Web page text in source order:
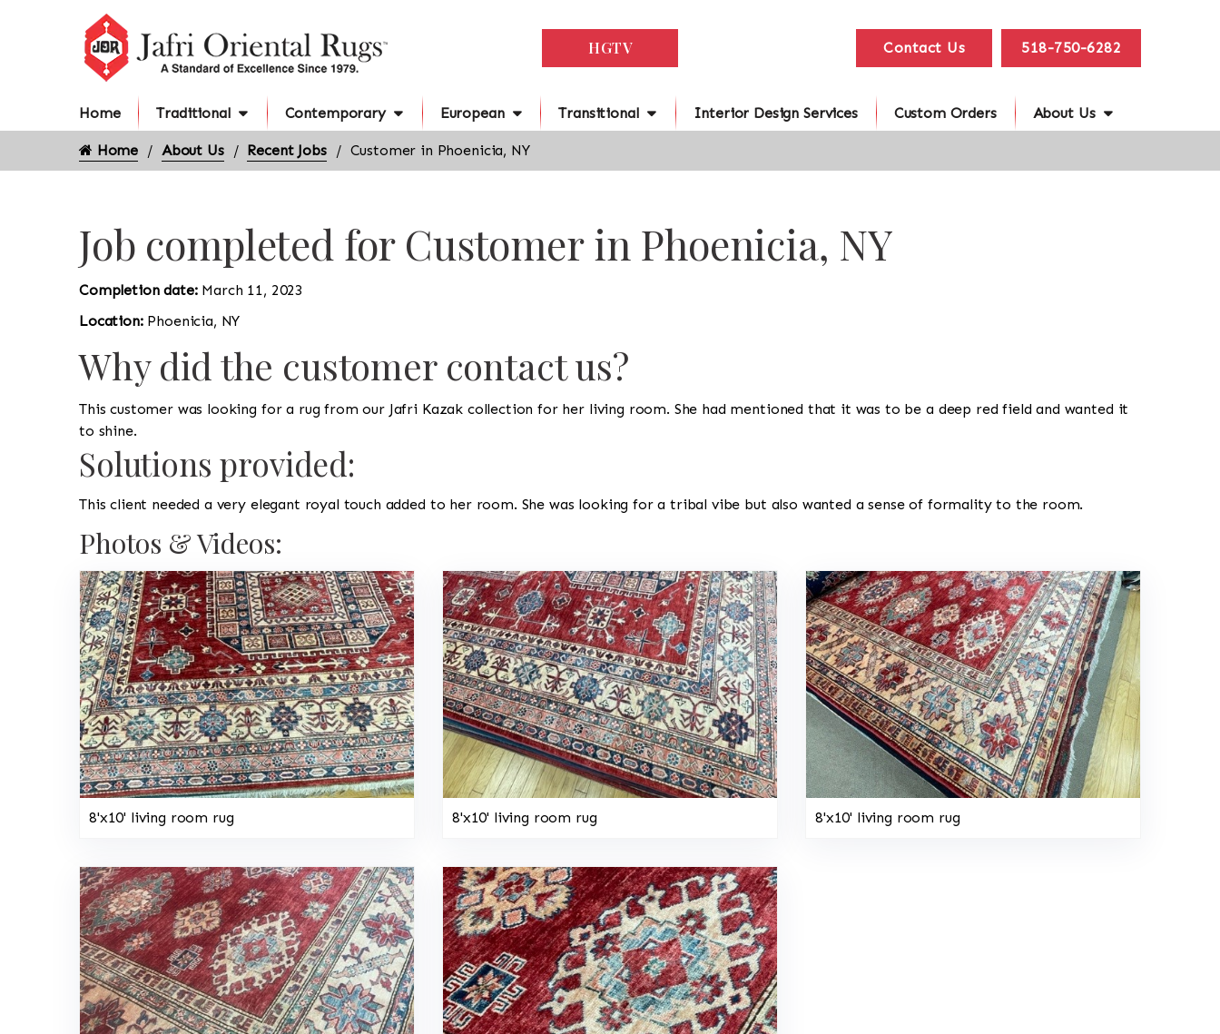
HGTV Contact Us 518-750-6282
Home Traditional Contemporary European Transitional Interior Design Services Custom Orders About Us
Home About Us Recent Jobs Customer in Phoenicia, NY
Job completed for Customer in Phoenicia, NY
Completion date: March 11, 2023
Location: Phoenicia, NY
Why did the customer contact us?
This customer was looking for a rug from our Jafri Kazak collection for her living room. She had mentioned that it was to be a deep red field and wanted it
to shine.
Solutions provided:
This client needed a very elegant royal touch added to her room. She was looking for a tribal vibe but also wanted a sense of formality to the room.
Photos & Videos:
8'x10' living room rug 8'x10' living room rug 8'x10' living room rug